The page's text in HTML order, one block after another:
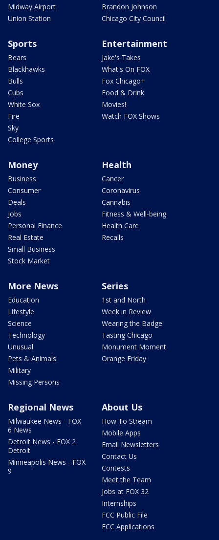
Midway Airport
Union Station
Brandon Johnson
Chicago City Council
Sports
Bears
Blackhawks
Bulls
Cubs
White Sox
Fire
Sky
College Sports
Entertainment
Jake's Takes
What's On FOX
Fox Chicago+
Food & Drink
Movies!
Watch FOX Shows
Money
Business
Consumer
Deals
Jobs
Personal Finance
Real Estate
Small Business
Stock Market
Health
Cancer
Coronavirus
Cannabis
Fitness & Well-being
Health Care
Recalls
More News
Education
Lifestyle
Science
Technology
Unusual
Pets & Animals
Military
Missing Persons
Series
1st and North
Week in Review
Wearing the Badge
Tasting Chicago
Monument Moment
Orange Friday
Regional News
Milwaukee News - FOX
6 News
Detroit News - FOX 2
Detroit
Minneapolis News - FOX
9
About Us
How To Stream
Mobile Apps
Email Newsletters
Contact Us
Contests
Meet the Team
Jobs at FOX 32
Internships
FCC Public File
FCC Applications